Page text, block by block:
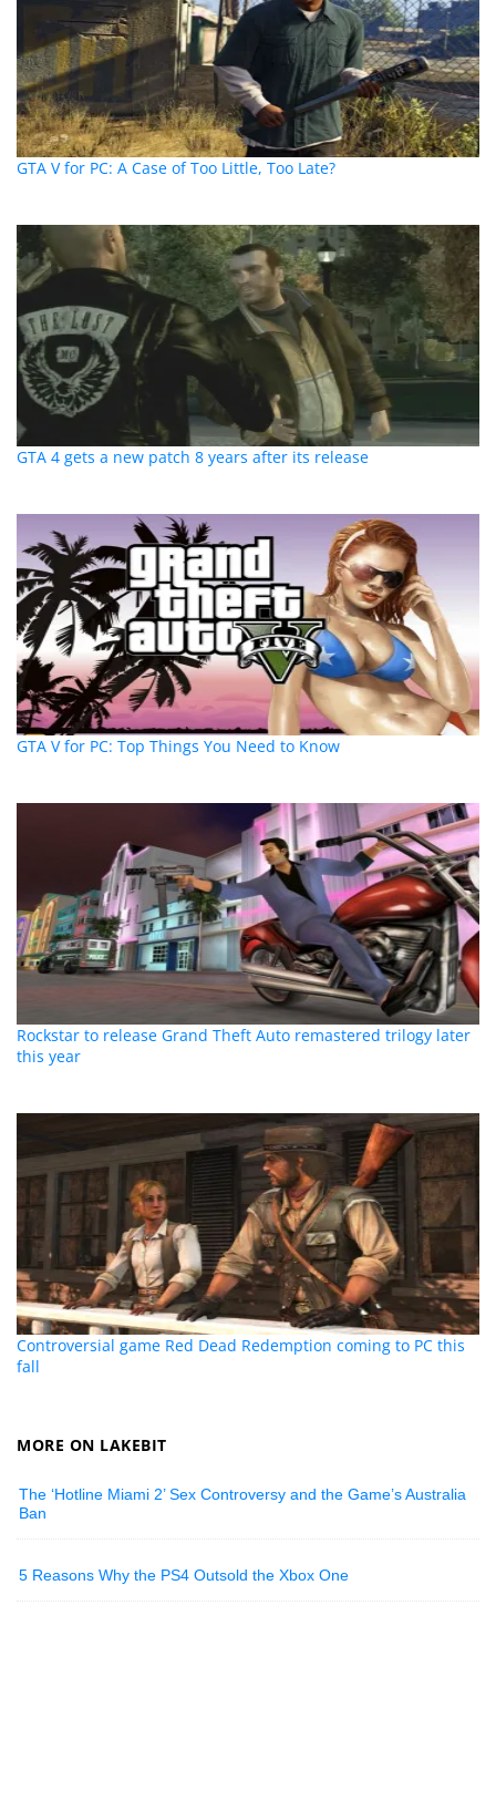
GTA V for PC: A Case of Too Little, Too Late?
GTA 4 gets a new patch 8 years after its release
GTA V for PC: Top Things You Need to Know
Rockstar to release Grand Theft Auto remastered trilogy later
this year
Controversial game Red Dead Redemption coming to PC this
fall
MORE ON LAKEBIT
The ‘Hotline Miami 2’ Sex Controversy and the Game’s Australia
Ban
5 Reasons Why the PS4 Outsold the Xbox One